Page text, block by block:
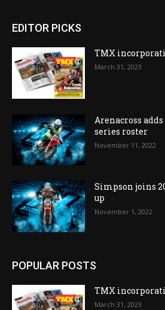
EDITOR PICKS
TMX
March 31, 2023
Arenacross
series roster
November 11, 2022
Simpson joins
up
November 1, 2022
POPULAR POSTS
TMX
March 31, 2023